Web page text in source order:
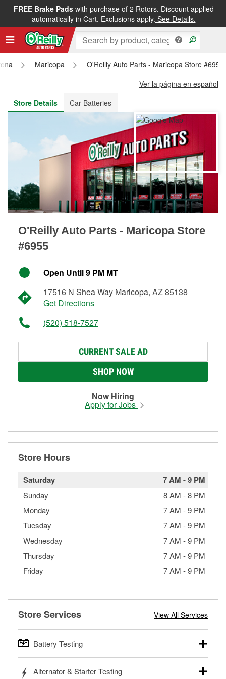
FREE Brake Padswith purchase of 2 Rotors. Discount applied
automatically in Cart. Exclusions apply. See Details.
FREE NEXT DAY DELIVERY&FREE PICKUP IN STORE
Maricopa
O'Reilly Auto Parts - Maricopa Store #6955
Ver la página en español
Store Details
Car Batteries
O'Reilly Auto Parts - Maricopa Store
#6955
Open Until 9 PM MT
17516 N Shea Way Maricopa, AZ 85138
Get Directions
(520) 518-7527
CURRENT SALE AD
SHOP NOW
Now Hiring
Apply for Jobs
Store Hours
Saturday 7 AM -9 PM
Sunday 8 AM -8 PM
Monday
7 AM -9 PM
Tuesday
7 AM -9 PM
Wednesday
7 AM -9 PM
Thursday
7 AM -9 PM
Friday
7 AM -9 PM
Store Services View All Services
Battery Testing
trucks, SUVs, commercial and heavy-duty vehicles, and
Alternator & Starter Testing